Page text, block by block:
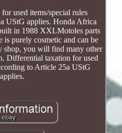
used items/special rules
UStG applies. Honda Africa
in 1988 XXLMotoles parts
purely cosmetic and can be
shop, you will find many other
Differential taxation for used
to Article 25a UStG
applies.